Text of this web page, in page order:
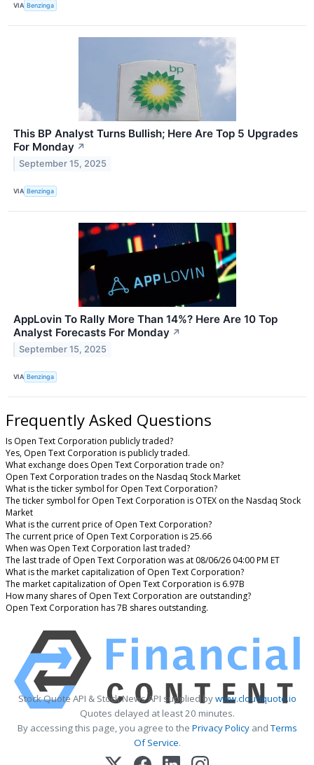
VIA Benzinga
This BP Analyst Turns Bullish; Here Are Top 5 Upgrades
For Monday ↗
September 15, 2025
VIA Benzinga
AppLovin To Rally More Than 14%? Here Are 10 Top
Analyst Forecasts For Monday ↗
September 15, 2025
VIA Benzinga
Frequently Asked Questions
Is Open Text Corporation publicly traded?
Yes, Open Text Corporation is publicly traded.
What exchange does Open Text Corporation trade on?
Open Text Corporation trades on the Nasdaq Stock Market
What is the ticker symbol for Open Text Corporation?
The ticker symbol for Open Text Corporation is OTEX on the Nasdaq Stock
Market
What is the current price of Open Text Corporation?
The current price of Open Text Corporation is 25.66
When was Open Text Corporation last traded?
The last trade of Open Text Corporation was at 08/06/26 04:00 PM ET
What is the market capitalization of Open Text Corporation?
The market capitalization of Open Text Corporation is 6.97B
How many shares of Open Text Corporation are outstanding?
Open Text Corporation has 7B shares outstanding.
Stock Quote API & Stock News API supplied bywww.cloudquote.io
Quotes delayed at least 20 minutes.
By accessing this page, you agree to the Privacy PolicyandTerms
Of Service.